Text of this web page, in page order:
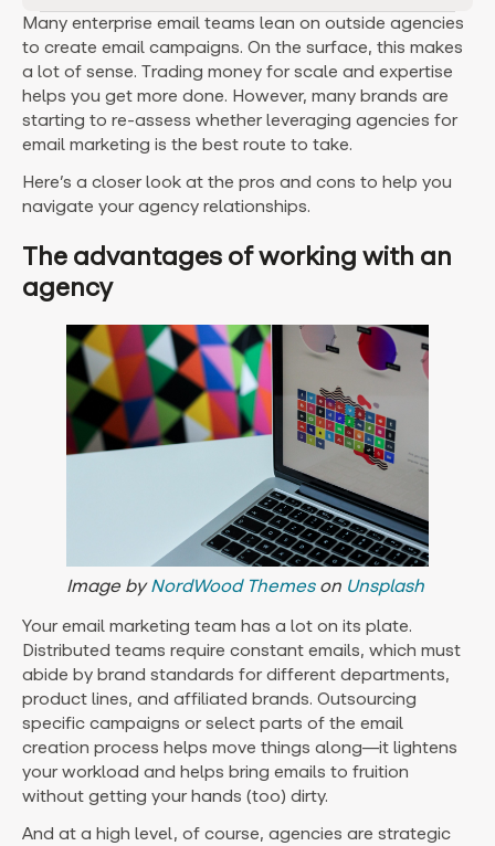
Many enterprise email teams lean on outside agencies
to create email campaigns. On the surface, this makes
a lot of sense. Trading money for scale and expertise
helps you get more done. However, many brands are
starting to re-assess whether leveraging agencies for
email marketing is the best route to take.
Here’s a closer look at the pros and cons to help you
navigate your agency relationships.
The advantages of working with an
agency
Image byNordWood Themeson Unsplash
Your email marketing team has a lot on its plate.
Distributed teams require constant emails, which must
abide by brand standards for different departments,
product lines, and affiliated brands. Outsourcing
specific campaigns or select parts of the email
creation process helps move things along—it lightens
your workload and helps bring emails to fruition
without getting your hands (too) dirty.
And at a high level, of course, agencies are strategic